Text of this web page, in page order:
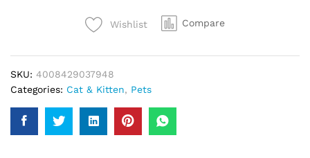
Wishlist Compare
SKU: 4008429037948
Categories: Cat & Kitten, Pets